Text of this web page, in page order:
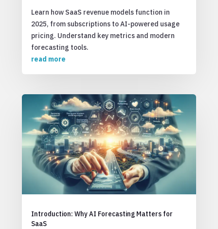
Learn how SaaS revenue models function in
2025, from subscriptions to AI-powered usage
pricing. Understand key metrics and modern
forecasting tools.
read more
Introduction: Why AI Forecasting Matters for
SaaS